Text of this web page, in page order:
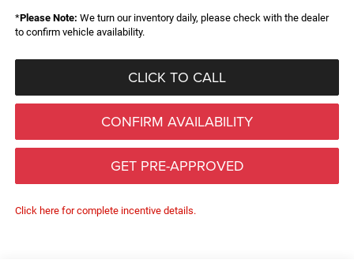
*Please Note: We turn our inventory daily, please check with the dealer
to confirm vehicle availability.
CLICK TO CALL
CONFIRM AVAILABILITY
GET PRE-APPROVED
Click here for complete incentive details.